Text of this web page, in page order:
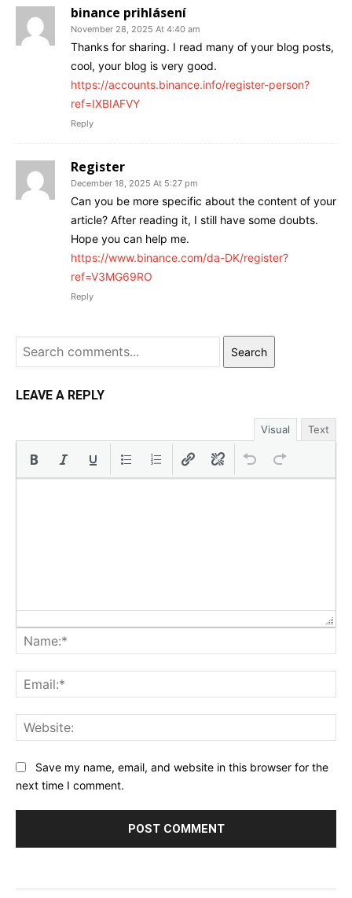
binance prihlásení
November 28, 2025 At 4:40 am
Thanks for sharing. I read many of your blog posts,
cool, your blog is very good.
https://accounts.binance.info/register-person?
ref=IXBIAFVY
Reply
Register
December 18, 2025 At 5:27 pm
Can you be more specific about the content of your
article? After reading it, I still have some doubts.
Hope you can help me.
https://www.binance.com/da-DK/register?
ref=V3MG69RO
Reply
Search
LEAVE A REPLY
Visual Text
Save my name, email, and website in this browser for the
next time I comment.